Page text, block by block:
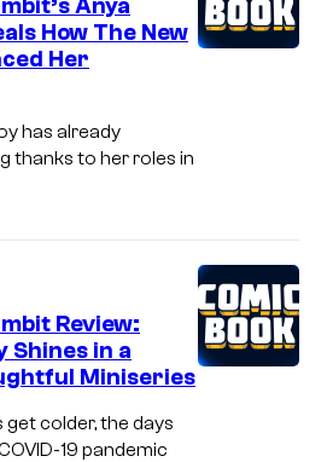
Anya
How The New
Her
has already
thanks to her roles in
Review:
Shines in a
Miniseries
colder, the days
19 pandemic